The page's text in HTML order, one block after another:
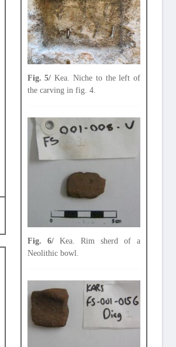
Fig. 5/ Kea. Niche to the left of
the carving in fig. 4.
Fig. 6/Kea. Rim sherd of a
Neolithic bowl.